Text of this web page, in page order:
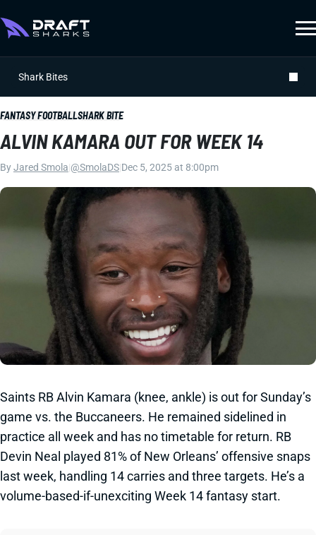
Shark Bites
FANTASY FOOTBALLSHARK BITE
ALVIN KAMARA OUT FOR WEEK 14
ByJared Smola @SmolaDS Dec 5, 2025 at 8:00pm
Saints RB Alvin Kamara (knee, ankle) is out for Sunday’s
game vs. the Buccaneers. He remained sidelined in
practice all week and has no timetable for return. RB
Devin Neal played 81% of New Orleans’ offensive snaps
last week, handling 14 carries and three targets. He’s a
volume-based-if-unexciting Week 14 fantasy start.